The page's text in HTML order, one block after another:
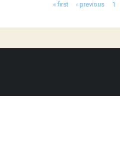
« first ‹ previous 1